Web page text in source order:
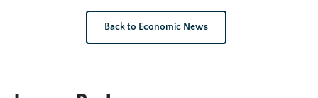
Back to Economic News